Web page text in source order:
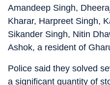
Amandeep Singh,
Kharar, Harpreet Singh,
Sikander Singh, Nitin
Ashok, a resident of
Police said they solved
a significant quantity of